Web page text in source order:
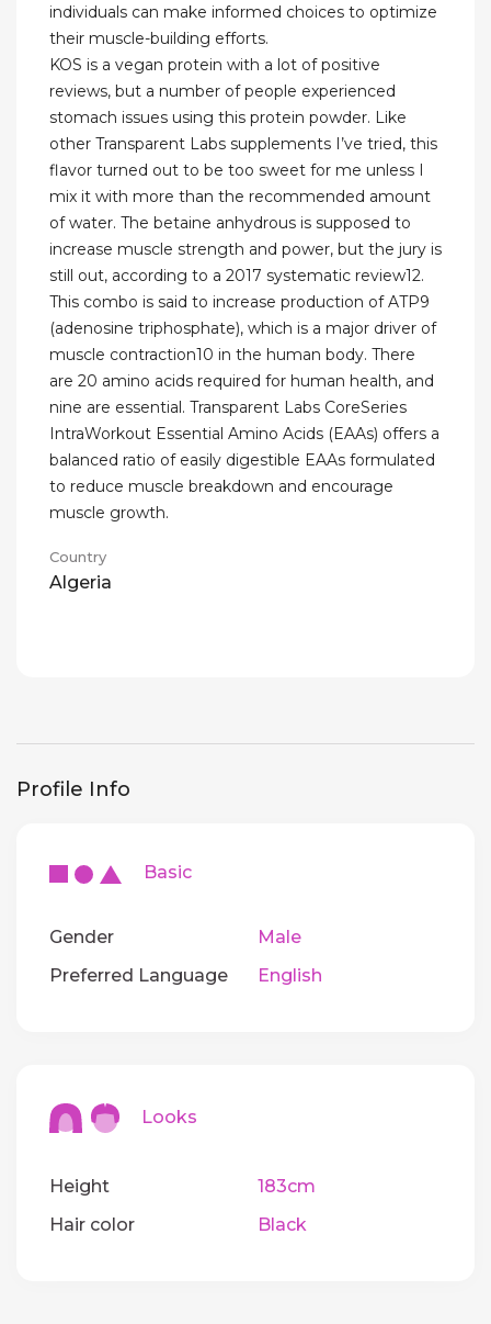
individuals can make informed choices to optimize
their muscle-building efforts.
KOS is a vegan protein with a lot of positive
reviews, but a number of people experienced
stomach issues using this protein powder. Like
other Transparent Labs supplements I’ve tried, this
flavor turned out to be too sweet for me unless I
mix it with more than the recommended amount
of water. The betaine anhydrous is supposed to
increase muscle strength and power, but the jury is
still out, according to a 2017 systematic review12.
This combo is said to increase production of ATP9
(adenosine triphosphate), which is a major driver of
muscle contraction10 in the human body. There
are 20 amino acids required for human health, and
nine are essential. Transparent Labs CoreSeries
IntraWorkout Essential Amino Acids (EAAs) offers a
balanced ratio of easily digestible EAAs formulated
to reduce muscle breakdown and encourage
muscle growth.
Country
Algeria
Profile Info
Basic
Gender
Male
Preferred Language
English
Looks
Height
183cm
Hair color
Black